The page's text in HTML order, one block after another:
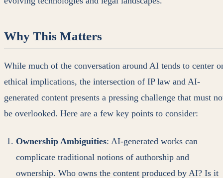
Why This Matters
While much of the conversation around AI tends to center
ethical implications, the intersection of IP law and AI-
generated content presents a pressing challenge that must
be overlooked. Here are a few key points to consider:
Ownership Ambiguities: AI-generated works can
complicate traditional notions of authorship and
ownership. Who owns the content produced by AI? Is it